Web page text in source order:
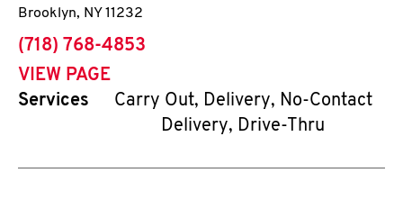
Brooklyn, NY 11232
phone
(718) 768-4853
VIEW PAGE
Services
Carry Out, Delivery, No-Contact
Delivery, Drive-Thru